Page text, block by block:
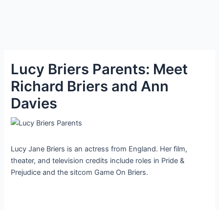
Lucy Briers Parents: Meet
Richard Briers and Ann
Davies
Lucy Jane Briers is an actress from England. Her film,
theater, and television credits include roles in Pride &
Prejudice and the sitcom Game On Briers.